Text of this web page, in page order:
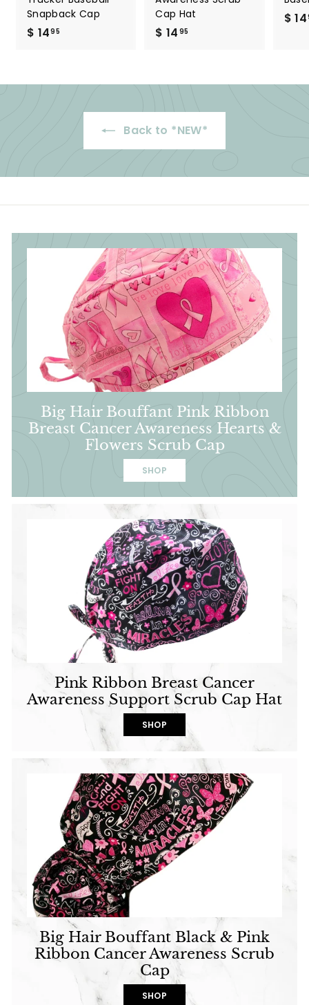
Snapback Cap
$ 1495
.
Cap Hat
$ 14 95
.
5
$ 14
Back to *NEW*
Big Hair Bouffant Pink Ribbon
Breast Cancer Awareness Hearts &
Flowers Scrub Cap
SHOP
Pink Ribbon Breast Cancer
Awareness Support Scrub Cap Hat
SHOP
Big Hair Bouffant Black & Pink
Ribbon Cancer Awareness Scrub
Cap
SHOP